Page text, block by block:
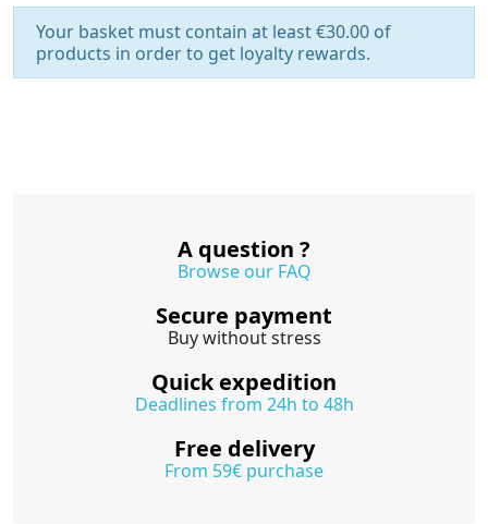
Your basket must contain at least €30.00 of
products in order to get loyalty rewards.
A question ?
Browse our FAQ
Secure payment
Buy without stress
Quick expedition
Deadlines from 24h to 48h
Free delivery
From 59€ purchase